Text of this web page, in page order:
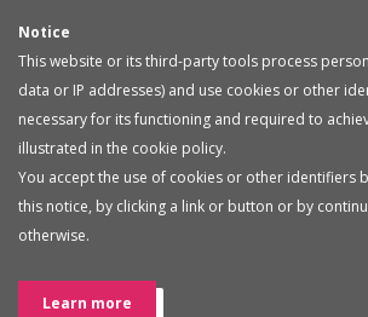
Notice
This website or its third-party tools process
data or IP addresses) and use cookies or other
necessary for its functioning and required to
illustrated in the cookie policy.
You accept the use of cookies or other identifiers
this notice, by clicking a link or button or by
otherwise.
Learn more